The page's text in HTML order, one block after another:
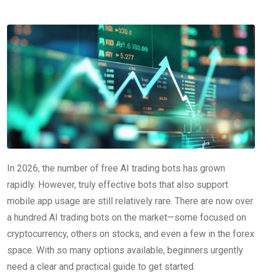
In 2026, the number of free AI trading bots has grown
rapidly. However, truly effective bots that also support
mobile app usage are still relatively rare. There are now over
a hundred AI trading bots on the market—some focused on
cryptocurrency, others on stocks, and even a few in the forex
space. With so many options available, beginners urgently
need a clear and practical guide to get started.